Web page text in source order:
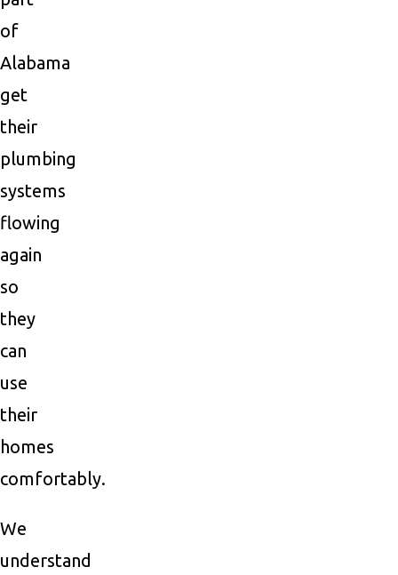
of
Alabama
get
their
plumbing
systems
flowing
again
so
they
can
use
their
homes
comfortably.
We
understand